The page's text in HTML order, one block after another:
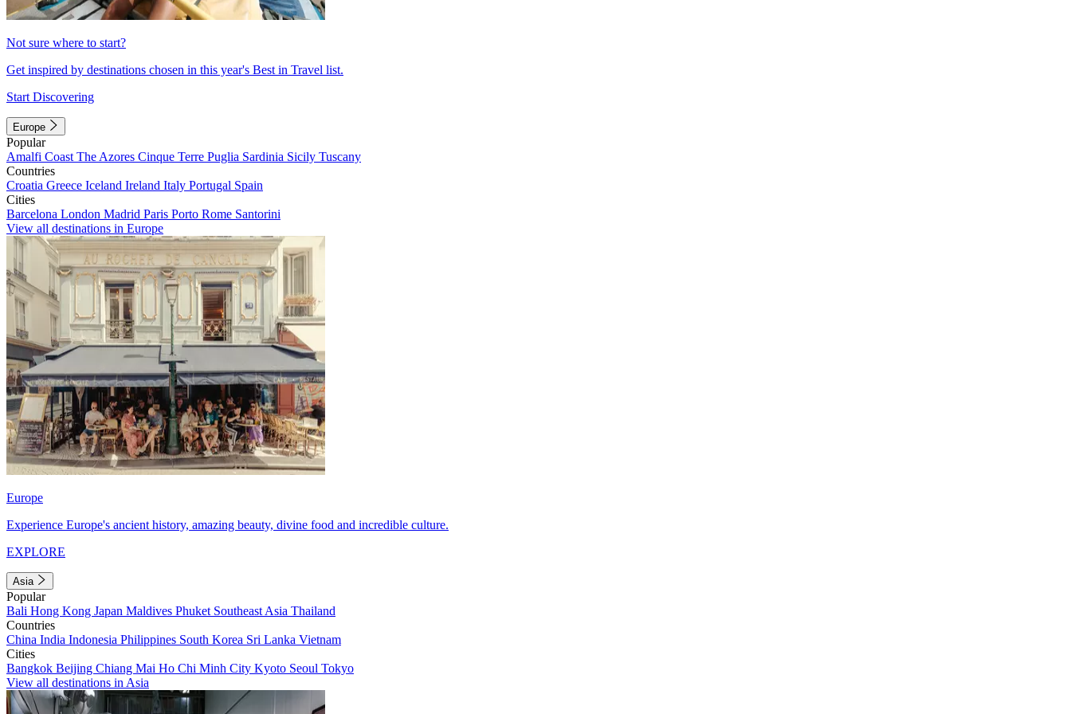
Not sure where to start?
Get inspired by destinations chosen in this year's Best in Travel list.
Start Discovering
Europe
Popular
Amalfi Coast The Azores Cinque Terre Puglia Sardinia Sicily Tuscany
Countries
Croatia Greece Iceland Ireland Italy Portugal Spain
Cities
Barcelona London Madrid Paris Porto Rome Santorini
View all destinations in Europe
Europe
Experience Europe's ancient history, amazing beauty, divine food and incredible culture.
EXPLORE
Asia
Popular
Bali Hong Kong Japan Maldives Phuket Southeast Asia Thailand
Countries
China India Indonesia Philippines South Korea Sri Lanka Vietnam
Cities
Bangkok Beijing Chiang Mai Ho Chi Minh City Kyoto Seoul Tokyo
View all destinations in Asia